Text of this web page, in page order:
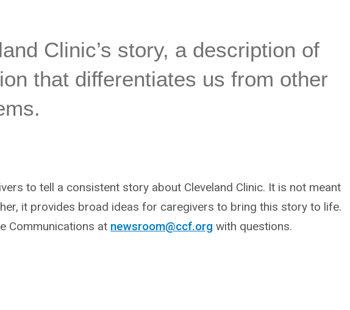
Clinic’s story, a description of
that differentiates us from other
to tell a consistent story about Cleveland Clinic. It is not meant
it provides broad ideas for caregivers to bring this story to life.
Communications at newsroom@ccf.org with questions.